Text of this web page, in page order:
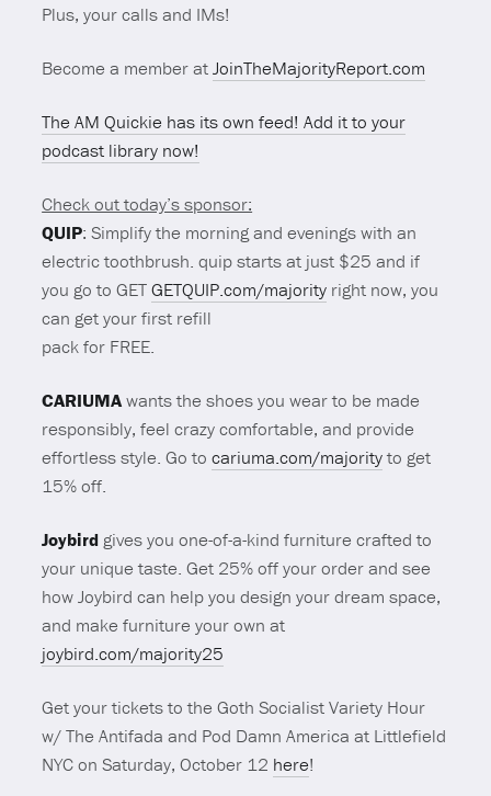
Plus, your calls and IMs!
Become a member atJoinTheMajorityReport.com
The AM Quickie has its own feed! Add it to your
podcast library now!
Check out today’s sponsor:
QUIP: Simplify the morning and evenings with an
electric toothbrush. quip starts at just $25 and if
you go to GETGETQUIP.com/majority right now, you
can get your first refill
pack for FREE.
CARIUMAwants the shoes you wear to be made
responsibly, feel crazy comfortable, and provide
effortless style. Go tocariuma.com/majorityto get
15% off.
Joybird gives you one-of-a-kind furniture crafted to
your unique taste. Get 25% off your order and see
how Joybird can help you design your dream space,
and make furniture your own at
joybird.com/majority25
Get your tickets to the Goth Socialist Variety Hour
w/ The Antifada and Pod Damn America at Littlefield
NYC on Saturday, October 12 here!